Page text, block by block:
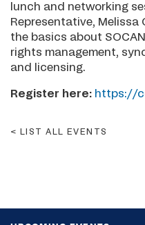
lunch and networking
Representative, Melissa
the basics about
rights management,
and licensing.
Register here: https://
LIST ALL EVENTS